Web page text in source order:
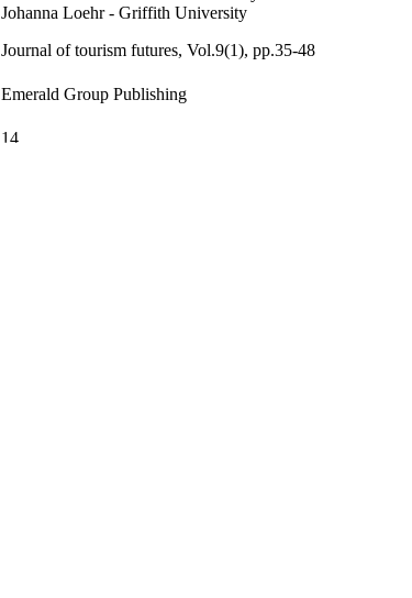
Johanna Loehr - Griffith University
Journal of tourism futures, Vol.9(1), pp.35-48
Emerald Group Publishing
14